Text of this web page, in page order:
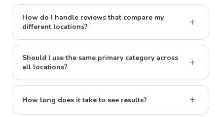
How do I handle reviews that compare my
different locations?
+
Should I use the same primary category across
all locations?
+
How long does it take to see results? +